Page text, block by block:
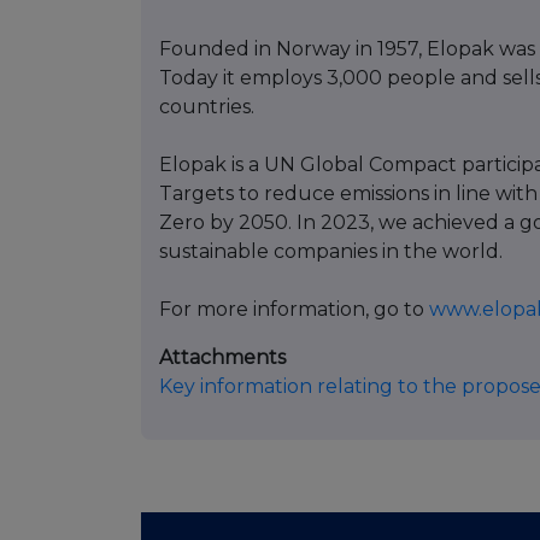
Founded in Norway in 1957, Elopak
Today it employs 3,000 people and
countries.
Elopak is a UN Global Compact
Targets to reduce emissions in line
Zero by 2050. In 2023, we achieved a
sustainable companies in the world.
For more information, go to
Attachments
Key information relating to the